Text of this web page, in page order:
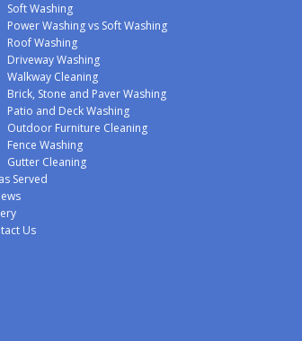
Soft Washing
Power Washing vs Soft Washing
Roof Washing
Driveway Washing
Walkway Cleaning
Brick, Stone and Paver Washing
Patio and Deck Washing
Outdoor Furniture Cleaning
Fence Washing
Gutter Cleaning
Served
Us